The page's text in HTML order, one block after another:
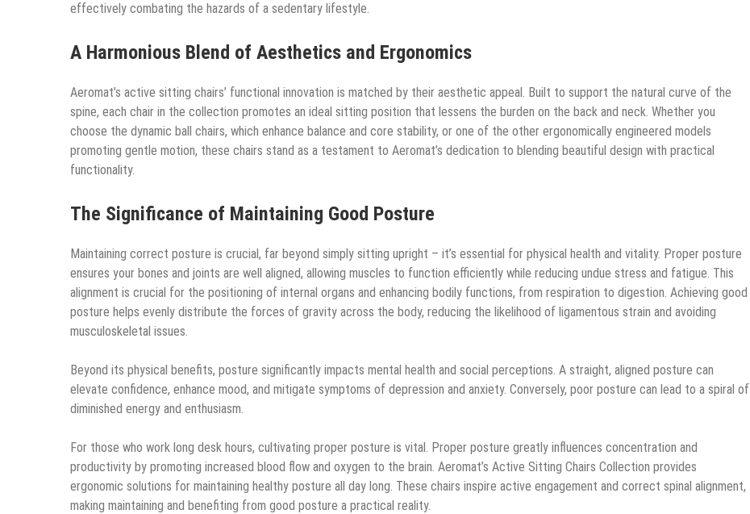
effectively combating the hazards of a sedentary lifestyle.
A Harmonious Blend of Aesthetics and Ergonomics
Aeromat’s active sitting chairs’ functional innovation is matched by their aesthetic appeal. Built to support the natural curve of the
spine, each chair in the collection promotes an ideal sitting position that lessens the burden on the back and neck. Whether you
choose the dynamic ball chairs, which enhance balance and core stability, or one of the other ergonomically engineered models
promoting gentle motion, these chairs stand as a testament to Aeromat’s dedication to blending beautiful design with practical
functionality.
The Significance of Maintaining Good Posture
Maintaining correct posture is crucial, far beyond simply sitting upright – it’s essential for physical health and vitality. Proper posture
ensures your bones and joints are well aligned, allowing muscles to function efficiently while reducing undue stress and fatigue. This
alignment is crucial for the positioning of internal organs and enhancing bodily functions, from respiration to digestion. Achieving good
posture helps evenly distribute the forces of gravity across the body, reducing the likelihood of ligamentous strain and avoiding
musculoskeletal issues.
Beyond its physical benefits, posture significantly impacts mental health and social perceptions. A straight, aligned posture can
elevate confidence, enhance mood, and mitigate symptoms of depression and anxiety. Conversely, poor posture can lead to a spiral of
diminished energy and enthusiasm.
For those who work long desk hours, cultivating proper posture is vital. Proper posture greatly influences concentration and
productivity by promoting increased blood flow and oxygen to the brain. Aeromat’s Active Sitting Chairs Collection provides
ergonomic solutions for maintaining healthy posture all day long. These chairs inspire active engagement and correct spinal alignment,
making maintaining and benefiting from good posture a practical reality.